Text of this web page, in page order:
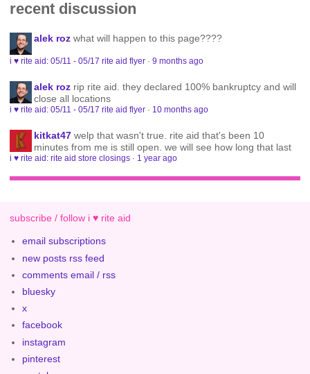
recent discussion
alek roz what will happen to this page????
i ♥ rite aid: 05/11 - 05/17 rite aid flyer ·9 months ago
alek roz rip rite aid. they declared 100% bankruptcy and will
close all locations
i ♥ rite aid: 05/11 - 05/17 rite aid flyer · 10 months ago
kitkat47 welp that wasn't true. rite aid that's been 10
minutes from me is still open. we will see how long that last
i ♥ rite aid: rite aid store closings · 1 year ago
subscribe / follow i ♥ rite aid
email subscriptions
new posts rss feed
comments email / rss
bluesky
x
facebook
instagram
pinterest